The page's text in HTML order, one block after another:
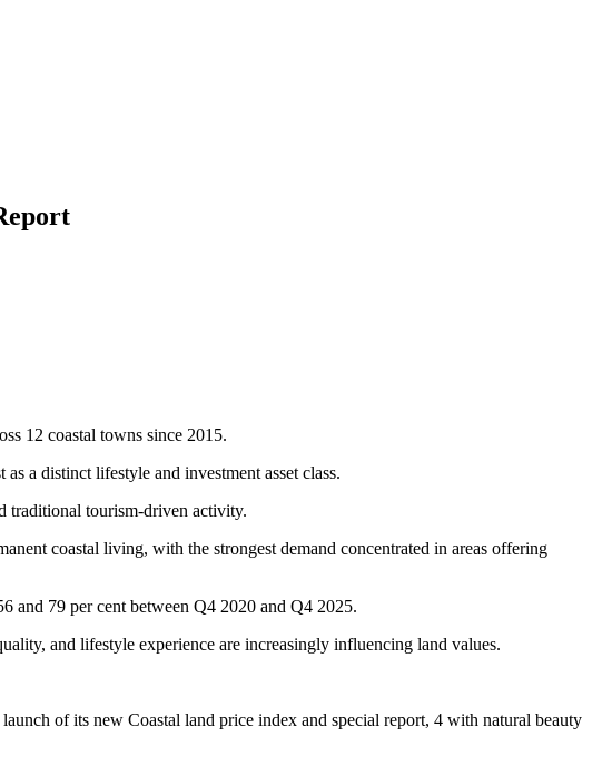
12 coastal towns since 2015.
a distinct lifestyle and investment asset class.
traditional tourism-driven activity.
coastal living, with the strongest demand concentrated in areas offering
and 79 per cent between Q4 2020 and Q4 2025.
and lifestyle experience are increasingly influencing land values.
of its new Coastal land price index and special report, 4 with natural beauty